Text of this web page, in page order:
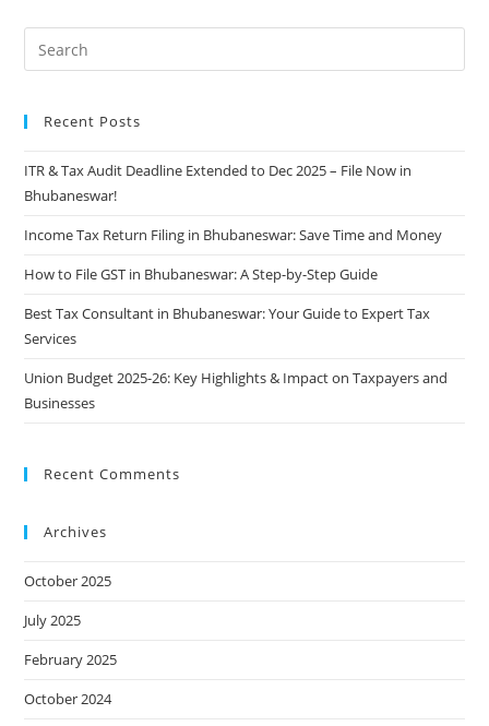
Recent Posts
ITR & Tax Audit Deadline Extended to Dec 2025 – File Now in
Bhubaneswar!
Income Tax Return Filing in Bhubaneswar: Save Time and Money
How to File GST in Bhubaneswar: A Step-by-Step Guide
Best Tax Consultant in Bhubaneswar: Your Guide to Expert Tax
Services
Union Budget 2025-26: Key Highlights & Impact on Taxpayers and
Businesses
Recent Comments
Archives
October 2025
July 2025
February 2025
October 2024